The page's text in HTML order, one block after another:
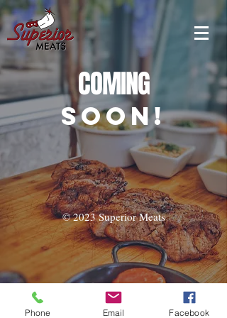
COMING
SOON!
© 2023 Superior Meats
Phone Email Facebook